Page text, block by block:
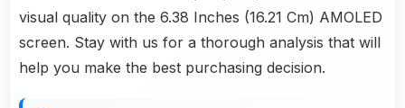
visual quality on the 6.38 Inches (16.21 Cm) AMOLED
screen. Stay with us for a thorough analysis that will
help you make the best purchasing decision.